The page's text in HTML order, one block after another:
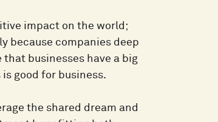
impact on the world;
because companies deep
that businesses have a big
good for business.
the shared dream and